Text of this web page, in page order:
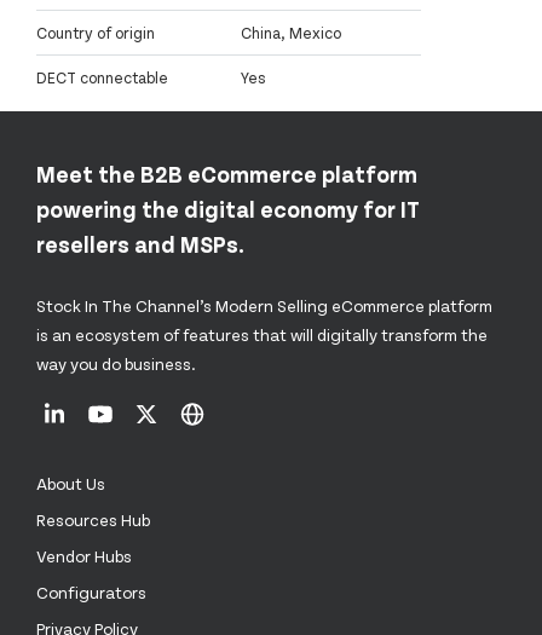
Country of origin China, Mexico
DECT connectable Yes
Meet the B2B eCommerce platform
powering the digital economy for IT
resellers and MSPs.
Stock In The Channel’s Modern Selling eCommerce platform
is an ecosystem of features that will digitally transform the
way you do business.
About Us
Resources Hub
Vendor Hubs
Configurators
Privacy Policy